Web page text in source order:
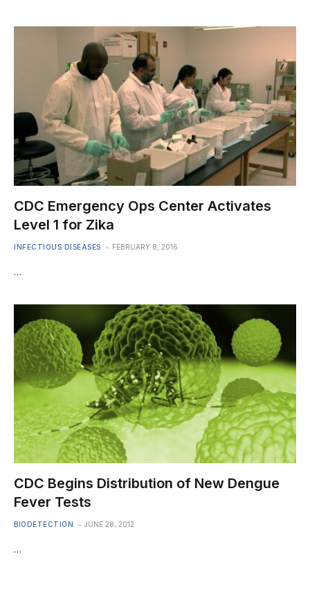
CDC Emergency Ops Center Activates
Level 1 for Zika
INFECTIOUS DISEASES FEBRUARY 8, 2016
…
CDC Begins Distribution of New Dengue
Fever Tests
BIODETECTION JUNE 28, 2012
…